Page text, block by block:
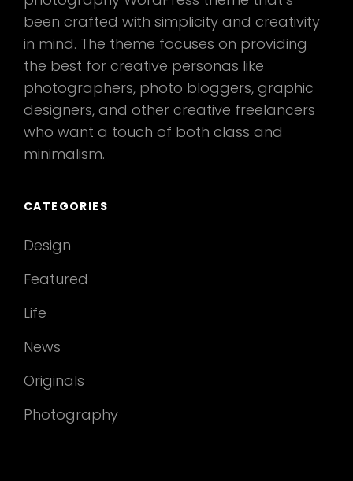
been crafted with simplicity and creativity
in mind. The theme focuses on providing
the best for creative personas like
photographers, photo bloggers, graphic
designers, and other creative freelancers
who want a touch of both class and
minimalism.
CATEGORIES
Design
Featured
Life
News
Originals
Photography